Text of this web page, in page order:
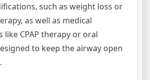
such as weight loss or
as well as medical
like CPAP therapy or oral
to keep the airway open